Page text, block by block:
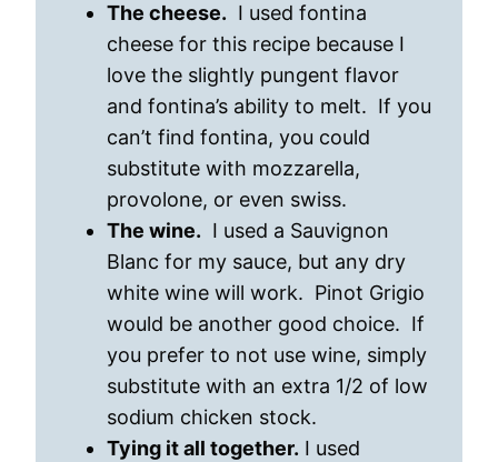
The cheese. I used fontina
cheese for this recipe because I
love the slightly pungent flavor
and fontina’s ability to melt. If you
can’t find fontina, you could
substitute with mozzarella,
provolone, or even swiss.
The wine. I used a Sauvignon
Blanc for my sauce, but any dry
white wine will work. Pinot Grigio
would be another good choice. If
you prefer to not use wine, simply
substitute with an extra 1/2 of low
sodium chicken stock.
Tying it all together. I used